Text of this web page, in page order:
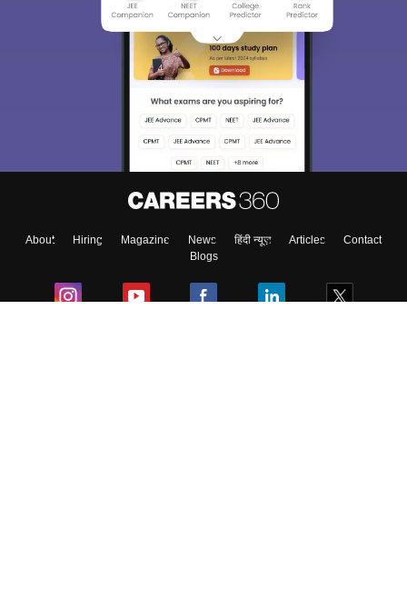
About Hiring Magazine News हिंदी न्यूज़ Articles
Contact
Blogs